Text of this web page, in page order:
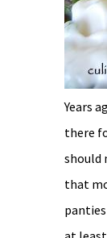
Years
there
should
that